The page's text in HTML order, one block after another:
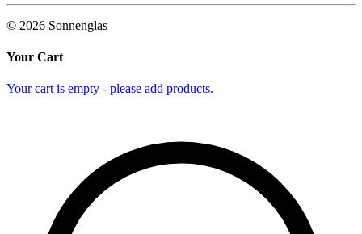
© 2026 Sonnenglas
Your Cart
Your cart is empty - please add products.